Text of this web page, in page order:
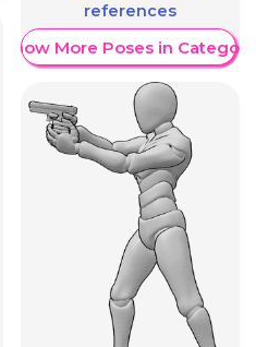
references
Show More Poses in Category